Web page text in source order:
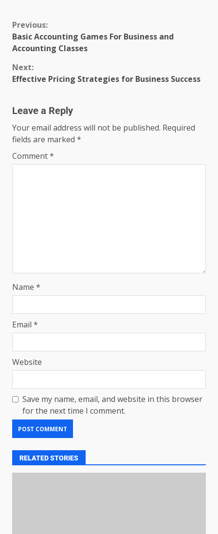
Previous:
Basic Accounting Games For Business and
Accounting Classes
Next:
Effective Pricing Strategies for Business Success
Leave a Reply
Your email address will not be published. Required
fields are marked *
Comment*
Name *
Email *
Website
Save my name, email, and website in this browser
for the next time I comment.
RELATED STORIES